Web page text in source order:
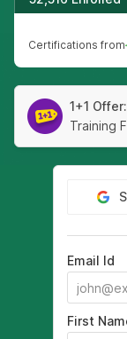
Certifications from
1+1 Offer:
Training
Email Id
First